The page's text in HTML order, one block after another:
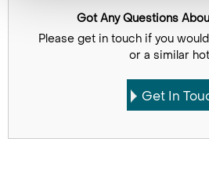
Got Any Questions
Please get in touch if you
or a similar
Get In